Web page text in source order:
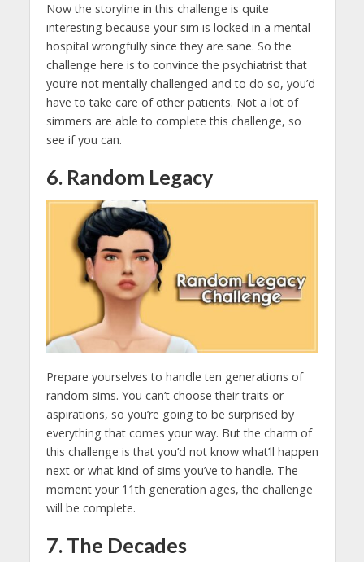
Now the storyline in this challenge is quite
interesting because your sim is locked in a mental
hospital wrongfully since they are sane. So the
challenge here is to convince the psychiatrist that
you’re not mentally challenged and to do so, you’d
have to take care of other patients. Not a lot of
simmers are able to complete this challenge, so
see if you can.
6. Random Legacy
Prepare yourselves to handle ten generations of
random sims. You can’t choose their traits or
aspirations, so you’re going to be surprised by
everything that comes your way. But the charm of
this challenge is that you’d not know what’ll happen
next or what kind of sims you’ve to handle. The
moment your 11th generation ages, the challenge
will be complete.
7. The Decades